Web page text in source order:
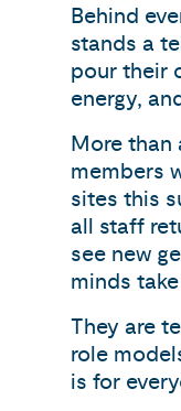
Behind
stands a
pour their
energy,
More than
members
sites this
all staff
see new
minds
They are
role
is for